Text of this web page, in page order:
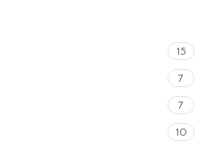
15
7
7
10